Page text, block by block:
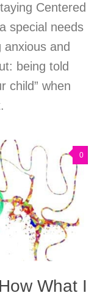
Centered
special needs
and
being told
child” when
0
What I